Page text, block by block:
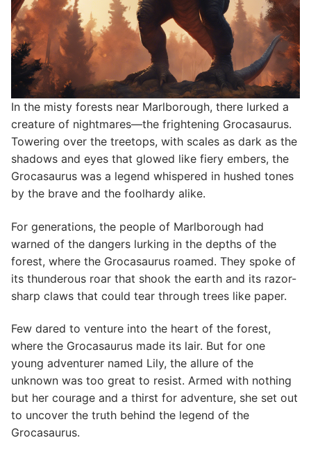
In the misty forests near Marlborough, there lurked a
creature of nightmares—the frightening Grocasaurus.
Towering over the treetops, with scales as dark as the
shadows and eyes that glowed like fiery embers, the
Grocasaurus was a legend whispered in hushed tones
by the brave and the foolhardy alike.
For generations, the people of Marlborough had
warned of the dangers lurking in the depths of the
forest, where the Grocasaurus roamed. They spoke of
its thunderous roar that shook the earth and its razor-
sharp claws that could tear through trees like paper.
Few dared to venture into the heart of the forest,
where the Grocasaurus made its lair. But for one
young adventurer named Lily, the allure of the
unknown was too great to resist. Armed with nothing
but her courage and a thirst for adventure, she set out
to uncover the truth behind the legend of the
Grocasaurus.